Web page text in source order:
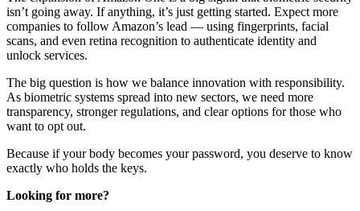
isn’t going away. If anything, it’s just getting started. Expect more
companies to follow Amazon’s lead — using fingerprints, facial
scans, and even retina recognition to authenticate identity and
unlock services.
The big question is how we balance innovation with responsibility.
As biometric systems spread into new sectors, we need more
transparency, stronger regulations, and clear options for those who
want to opt out.
Because if your body becomes your password, you deserve to know
exactly who holds the keys.
Looking for more?